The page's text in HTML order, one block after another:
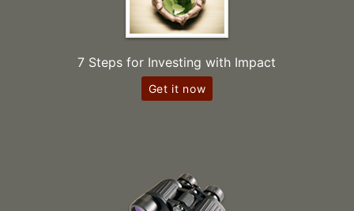
7 Steps for Investing with Impact
Get it now